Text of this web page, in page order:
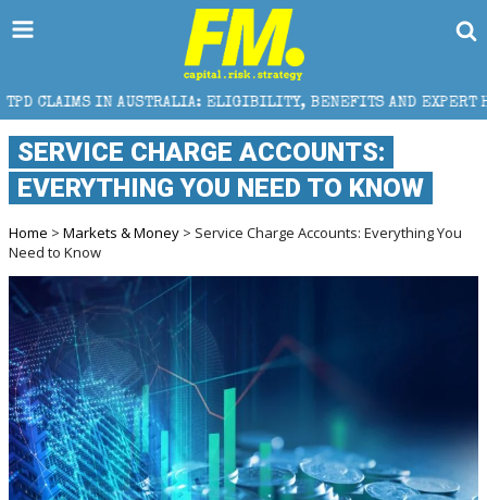
ELIGIBILITY, BENEFITS AND EXPERT HELP
SERVICE CHARGE ACCOUNTS:
EVERYTHING YOU NEED TO KNOW
Home > Markets & Money > Service Charge Accounts: Everything You
Need to Know